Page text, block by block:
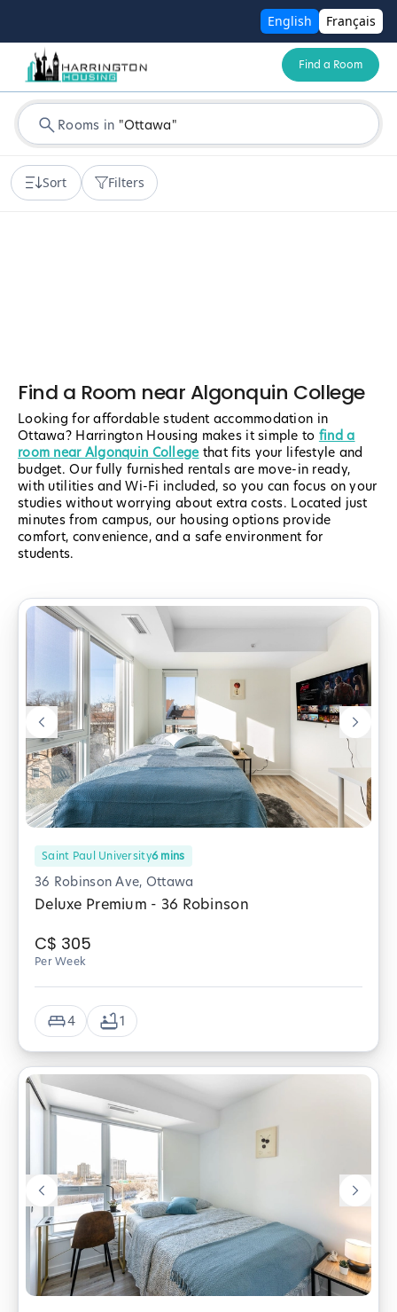
English Français
Find a Room
Rooms in "Ottawa"
Sort Filters
Find a Room near Algonquin College
Looking for affordable student accommodation in
Ottawa? Harrington Housing makes it simple to find a
room near Algonquin Collegethat fits your lifestyle and
budget. Our fully furnished rentals are move-in ready,
with utilities and Wi-Fi included, so you can focus on your
studies without worrying about extra costs. Located just
minutes from campus, our housing options provide
comfort, convenience, and a safe environment for
students.
Saint Paul University6mins
36 Robinson Ave, Ottawa
Deluxe Premium - 36 Robinson
C$ 305
Per Week
4 1